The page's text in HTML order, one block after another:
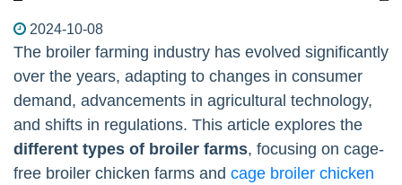
2024-10-08
The broiler farming industry has evolved significantly
over the years, adapting to changes in consumer
demand, advancements in agricultural technology,
and shifts in regulations. This article explores the
different types of broiler farms, focusing on cage-
free broiler chicken farms and cage broiler chicken